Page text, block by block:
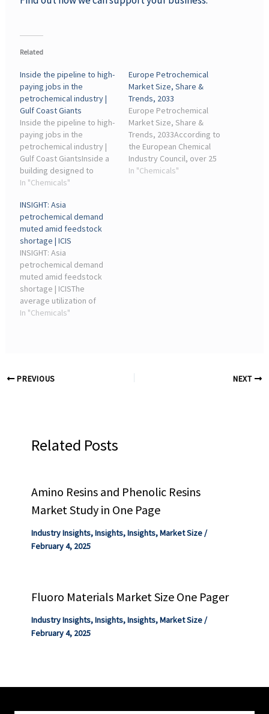
Related
Inside the pipeline to high-
paying jobs in the
petrochemical industry |
Gulf Coast Giants
Inside the pipeline to high-
paying jobs in the
petrochemical industry |
Gulf Coast GiantsInside a
building designed to
mirror the heartbeat of
high school students and
their families got a
firsthand look at how ...
In "Chemicals"
Europe Petrochemical
Market Size, Share &
Trends, 2033
Europe Petrochemical
Market Size, Share &
Trends, 2033According to
the European Chemical
Industry Council, over 25
commercial-scale
In "Chemicals"
INSIGHT: Asia
petrochemical demand
muted amid feedstock
shortage | ICIS
INSIGHT: Asia
petrochemical demand
muted amid feedstock
shortage | ICISThe
average utilization of
chemical plants in Asia is
In "Chemicals"
PREVIOUS NEXT
Related Posts
Amino Resins and Phenolic Resins
Market Study in One Page
Industry Insights,Insights,Insights,Market Size/
February 4, 2025
Fluoro Materials Market Size One Pager
Industry Insights,Insights,Insights,Market Size/
February 4, 2025